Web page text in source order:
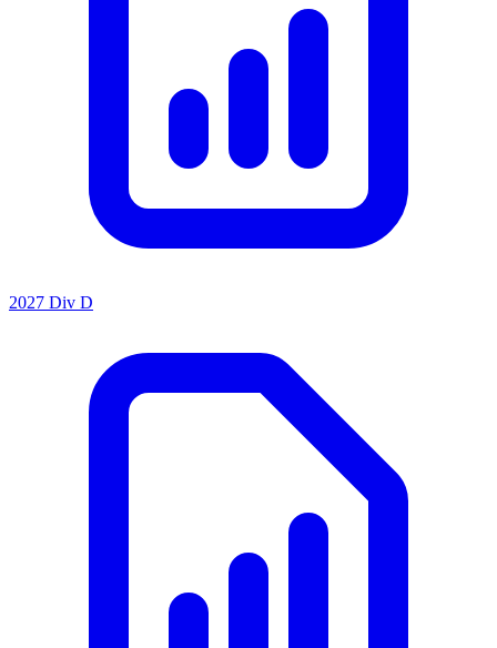
2027 Div D